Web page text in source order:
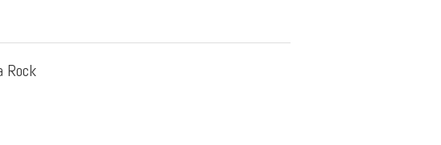
Rock